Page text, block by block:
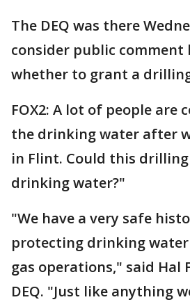
The DEQ was there
consider public comment
whether to grant a
FOX2: A lot of people are
the drinking water after
in Flint. Could this
drinking water?"
"We have a very safe
protecting drinking
gas operations," said Hal
DEQ. "Just like anything